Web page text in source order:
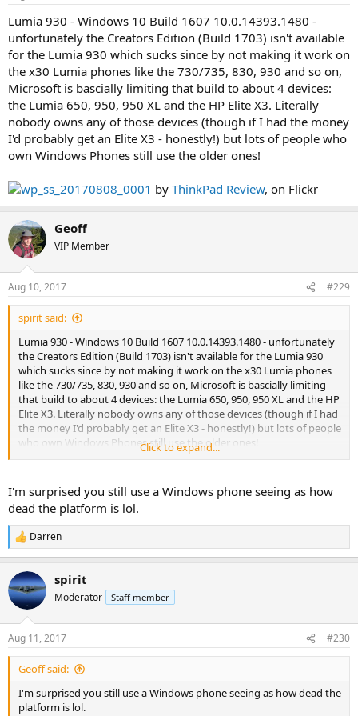
Lumia 930 - Windows 10 Build 1607 10.0.14393.1480 -
unfortunately the Creators Edition (Build 1703) isn't available
for the Lumia 930 which sucks since by not making it work on
the x30 Lumia phones like the 730/735, 830, 930 and so on,
Microsoft is bascially limiting that build to about 4 devices:
the Lumia 650, 950, 950 XL and the HP Elite X3. Literally
nobody owns any of those devices (though if I had the money
I'd probably get an Elite X3 - honestly!) but lots of people who
own Windows Phones still use the older ones!
wp_ss_20170808_0001 by ThinkPad Review, on Flickr
Geoff
VIP Member
Aug 10, 2017 #229
spirit said:
Lumia 930 - Windows 10 Build 1607 10.0.14393.1480 - unfortunately
the Creators Edition (Build 1703) isn't available for the Lumia 930
which sucks since by not making it work on the x30 Lumia phones
like the 730/735, 830, 930 and so on, Microsoft is bascially limiting
that build to about 4 devices: the Lumia 650, 950, 950 XL and the HP
Elite X3. Literally nobody owns any of those devices (though if I had
the money I'd probably get an Elite X3 - honestly!) but lots of people
who own Windows Phones still use the older ones!
Click to expand...
I'm surprised you still use a Windows phone seeing as how
dead the platform is lol.
R
e
c
t
i
s
:
Darren
spirit
Moderator Staff member
Aug 11, 2017 #230
Geoff said:
I'm surprised you still use a Windows phone seeing as how dead the
platform is lol.